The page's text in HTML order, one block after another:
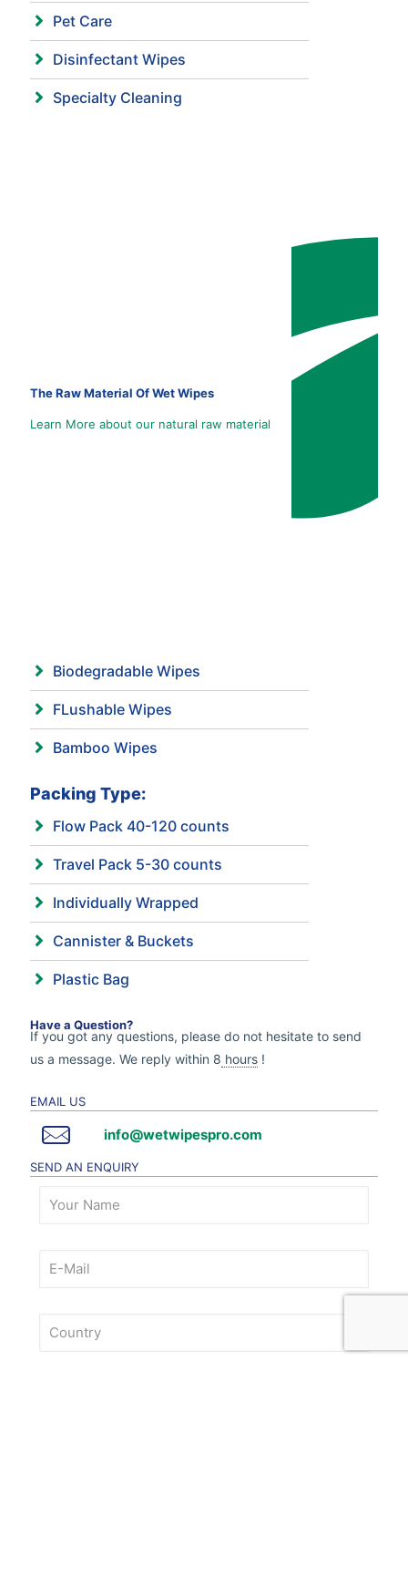
Pet Care
Disinfectant Wipes
Specialty Cleaning
The Raw Material Of Wet Wipes
Learn More about our natural raw material
Biodegradable Wipes
FLushable Wipes
Bamboo Wipes
Packing Type:
Flow Pack 40-120 counts
Travel Pack 5-30 counts
Individually Wrapped
Cannister & Buckets
Plastic Bag
Have a Question?
If you got any questions, please do not hesitate to send
us a message. We reply within 8 hours !
EMAIL US
info@wetwipespro.com
SEND AN ENQUIRY